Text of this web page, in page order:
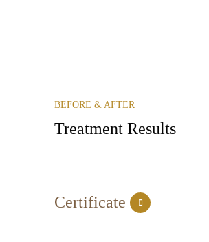
BEFORE & AFTER
Treatment Results
Certificate